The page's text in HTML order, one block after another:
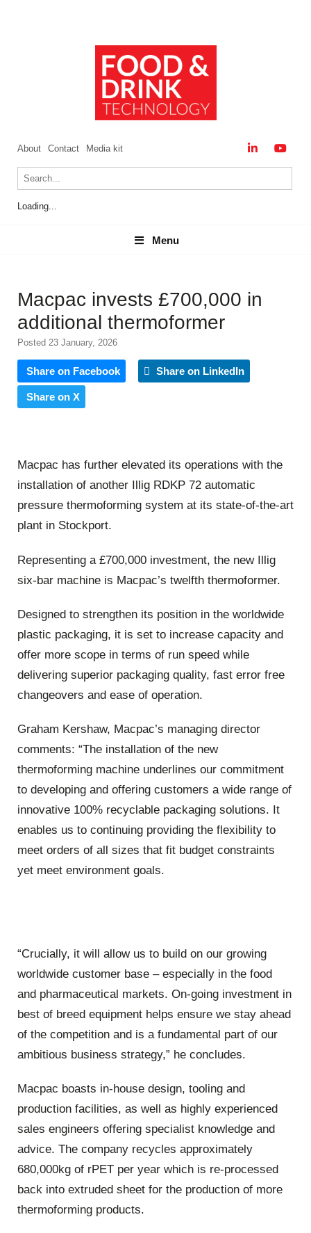
About Contact Media kit
Loading...
Menu
Menu
Macpac invests £700,000 in
additional thermoformer
Posted 23 January, 2026
Share on Facebook Share on LinkedIn
Share on X
Macpac has further elevated its operations with the
installation of another Illig RDKP 72 automatic
pressure thermoforming system at its state-of-the-art
plant in Stockport.
Representing a £700,000 investment, the new Illig
six-bar machine is Macpac’s twelfth thermoformer.
Designed to strengthen its position in the worldwide
plastic packaging, it is set to increase capacity and
offer more scope in terms of run speed while
delivering superior packaging quality, fast error free
changeovers and ease of operation.
Graham Kershaw, Macpac’s managing director
comments: “The installation of the new
thermoforming machine underlines our commitment
to developing and offering customers a wide range of
innovative 100% recyclable packaging solutions. It
enables us to continuing providing the flexibility to
meet orders of all sizes that fit budget constraints
yet meet environment goals.
“Crucially, it will allow us to build on our growing
worldwide customer base – especially in the food
and pharmaceutical markets. On-going investment in
best of breed equipment helps ensure we stay ahead
of the competition and is a fundamental part of our
ambitious business strategy,” he concludes.
Macpac boasts in-house design, tooling and
production facilities, as well as highly experienced
sales engineers offering specialist knowledge and
advice. The company recycles approximately
680,000kg of rPET per year which is re-processed
back into extruded sheet for the production of more
thermoforming products.